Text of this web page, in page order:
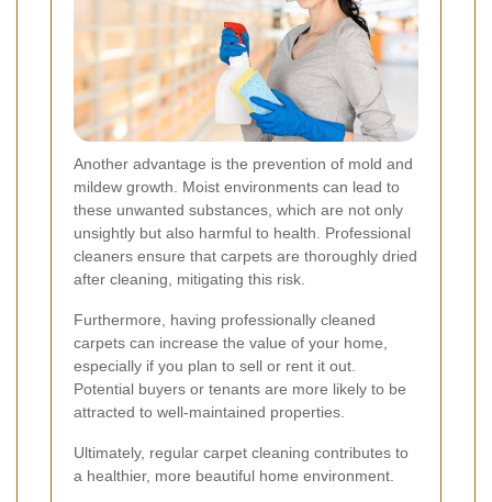
Another advantage is the prevention of mold and
mildew growth. Moist environments can lead to
these unwanted substances, which are not only
unsightly but also harmful to health. Professional
cleaners ensure that carpets are thoroughly dried
after cleaning, mitigating this risk.
Furthermore, having professionally cleaned
carpets can increase the value of your home,
especially if you plan to sell or rent it out.
Potential buyers or tenants are more likely to be
attracted to well-maintained properties.
Ultimately, regular carpet cleaning contributes to
a healthier, more beautiful home environment.